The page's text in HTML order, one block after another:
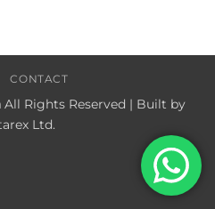
CONTACT
All Rights Reserved | Built by
Ltd.